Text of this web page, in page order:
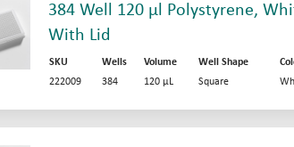
384 Well 120 µl Polystyrene,
With Lid
SKU Wells Volume Well Shape
222009
384 120 µL Square